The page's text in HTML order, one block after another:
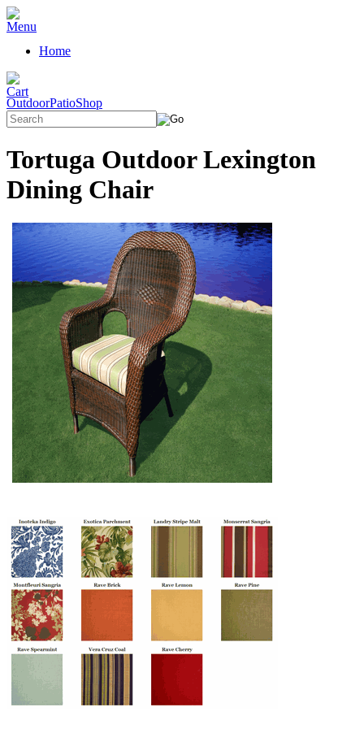
Home
OutdoorPatioShop
Tortuga Outdoor Lexington
Dining Chair